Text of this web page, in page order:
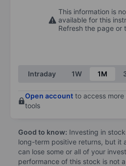
This information is
available for this
Refresh the page or
Intraday 1W 1M
Open account to access
tools
Good to know: Investing in
long-term positive returns, but it
can lose some or all of your
performance of this stock is not